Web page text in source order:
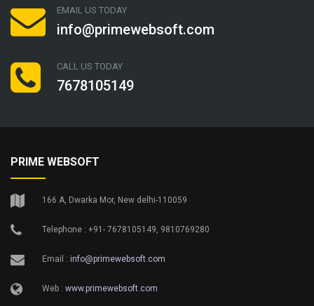
EMAIL US TODAY
info@primewebsoft.com
CALL US TODAY
7678105149
PRIME WEBSOFT
166 A, Dwarka Mor, New delhi-110059
Telephone : +91- 7678105149, 9810769280
Email : info@primewebsoft.com
Web : www.primewebsoft.com